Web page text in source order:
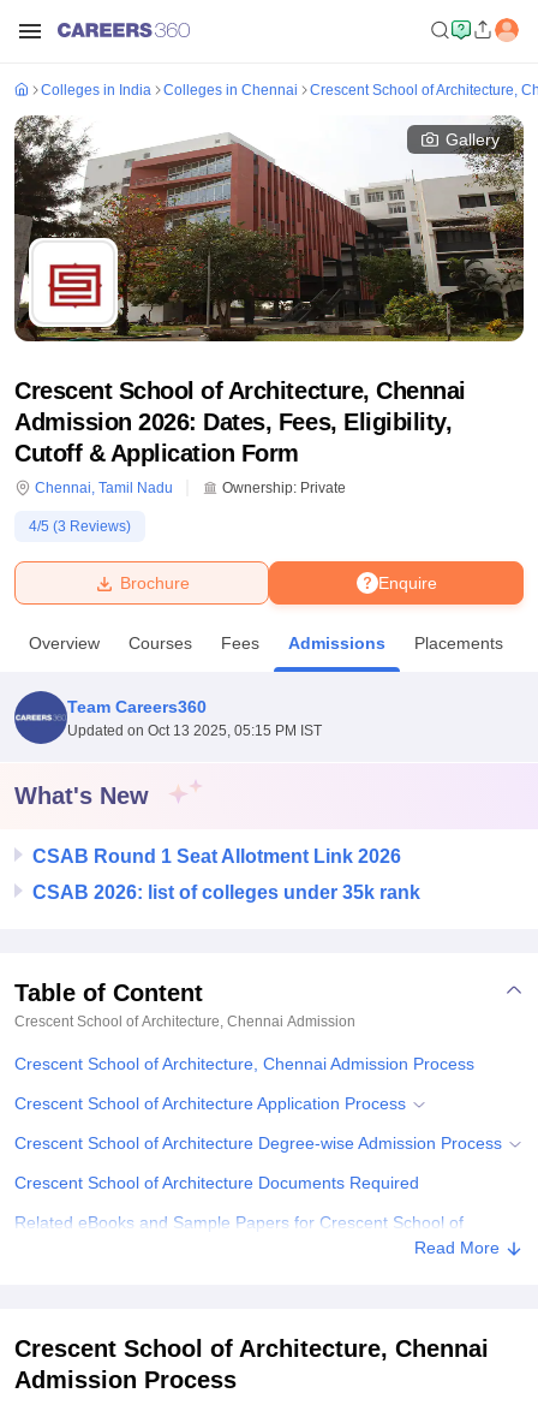
Bhopal
UniversityCalcutta UniversityGuru Gobind Singh Indraprastha
Amity University NoidaLovely Professional University
Agricultural University, Anand
of Fundamental Research, MumbaiIndian Agricultural Research
College Of Nursing, Mumbai
Centre, KolkataGuru Nanak Institute Of Hotel Management, Kolkata
Sciences
Colleges in India Colleges in Chennai Crescent School of Architecture,
Gallery
Crescent School of Architecture, Chennai
Admission 2026: Dates, Fees, Eligibility,
Cutoff & Application Form
Chennai, Tamil Nadu Ownership: Private
4/5 (3 Reviews)
Enquire
Brochure
Overview Courses Fees Admissions Placements
Team Careers360
Updated on Oct 13 2025, 05:15 PM IST
What's New
CSAB Round 1 Seat Allotment Link 2026
CSAB 2026: list of colleges under 35k rank
Table of Content
Crescent School of Architecture, Chennai Admission
Crescent School of Architecture, Chennai Admission Process
Crescent School of Architecture Application Process
Crescent School of Architecture Degree-wise Admission Process
Crescent School of Architecture Documents Required
Related eBooks and Sample Papers for Crescent School of
Read More
Crescent School of Architecture, Chennai
Admission Process